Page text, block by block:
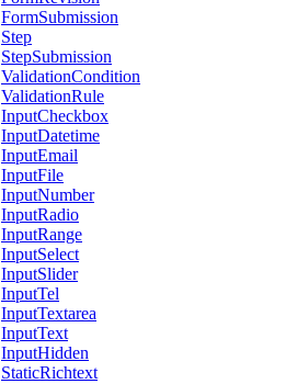
FormSubmission
Step
StepSubmission
ValidationCondition
ValidationRule
InputCheckbox
InputDatetime
InputEmail
InputFile
InputNumber
InputRadio
InputRange
InputSelect
InputSlider
InputTel
InputTextarea
InputText
InputHidden
StaticRichtext